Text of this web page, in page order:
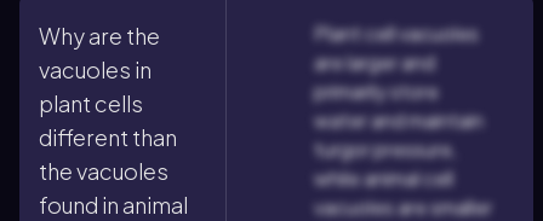
Why are the
vacuoles in
plant cells
different than
the vacuoles
found in animal
Plant cell vacuoles
are larger and
primarily store
water and maintain
turgor pressure,
while animal cell
vacuoles are smaller